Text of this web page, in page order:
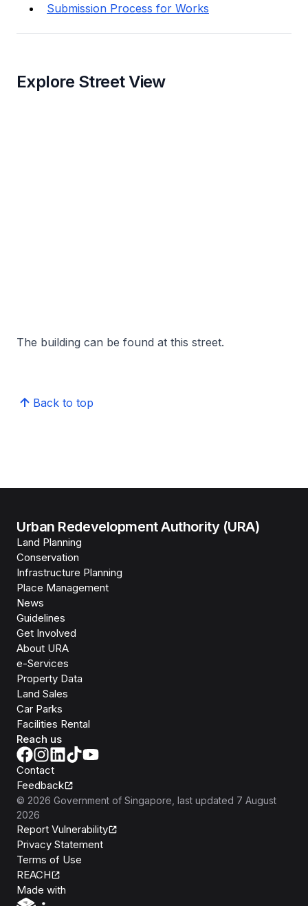
Submission Process for Works
Explore Street View
The building can be found at this street.
Back to top
Urban Redevelopment Authority (URA)
Land Planning
Conservation
Infrastructure Planning
Place Management
News
Guidelines
Get Involved
About URA
e-Services
Property Data
Land Sales
Car Parks
Facilities Rental
Reach us
Contact
Feedback
© 2026 Government of Singapore , last updated 7 August
2026
Report Vulnerability
Privacy Statement
Terms of Use
REACH
Made with